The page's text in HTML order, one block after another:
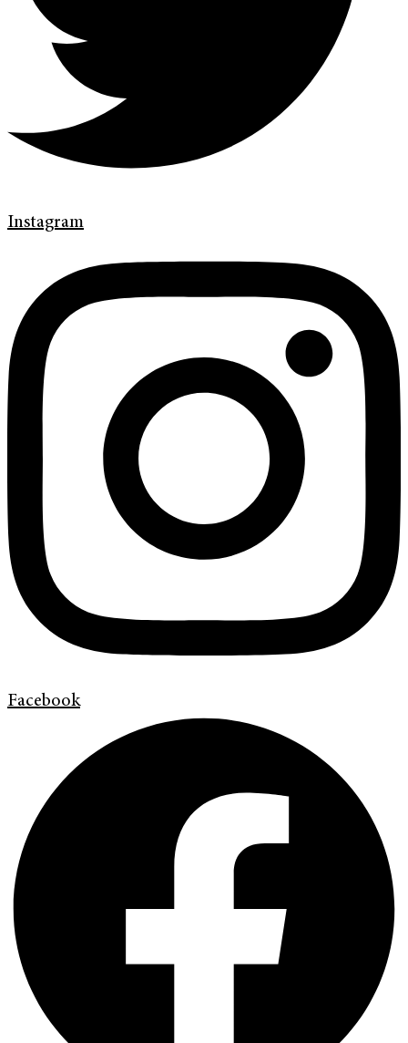
Instagram
Facebook